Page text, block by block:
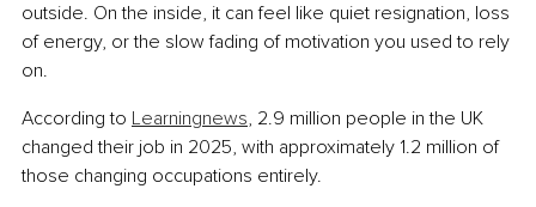
outside. On the inside, it can feel like quiet resignation, loss
of energy, or the slow fading of motivation you used to rely
on.
According to Learningnews, 2.9 million people in the UK
changed their job in 2025, with approximately 1.2 million of
those changing occupations entirely.